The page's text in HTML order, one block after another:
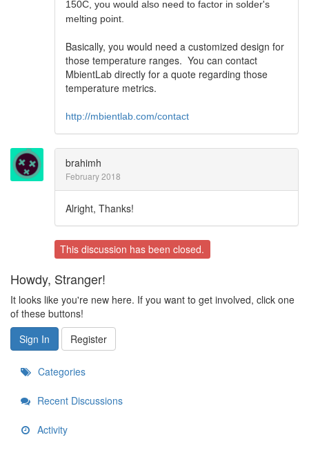
150C, you would also need to factor in solder's
melting point.
Basically, you would need a customized design for
those temperature ranges. You can contact
MbientLab directly for a quote regarding those
temperature metrics.
http://mbientlab.com/contact
brahimh
February 2018
Alright, Thanks!
This discussion has been closed.
Howdy, Stranger!
It looks like you're new here. If you want to get involved, click one
of these buttons!
Sign In
Register
Categories
Recent Discussions
Activity